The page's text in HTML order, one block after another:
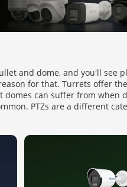
and dome, and you'll see
for that. Turrets offer
can suffer from
PTZs are a different